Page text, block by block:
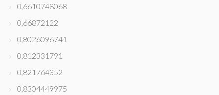
0,6610748068
0,66872122
0,8026096741
0,812331791
0,821764352
0,8304449975